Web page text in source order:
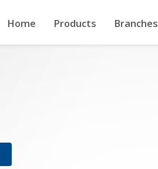
Home Products Branches